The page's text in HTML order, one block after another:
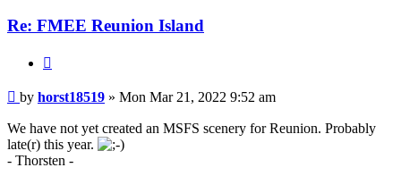
Re: FMEE Reunion Island
Post
by horst18519 » Mon Mar 21, 2022 9:52 am
We have not yet created an MSFS scenery for Reunion. Probably
late(r) this year.
- Thorsten -